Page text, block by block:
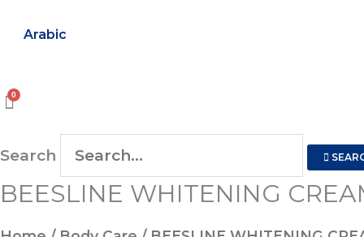
Arabic
Search
BEESLINE WHITENING